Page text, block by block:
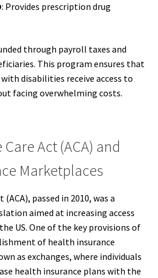
: Provides prescription drug
through payroll taxes and
This program ensures that
disabilities receive access to
facing overwhelming costs.
Act (ACA) and
Marketplaces
passed in 2010, was a
aimed at increasing access
US. One of the key provisions of
of health insurance
as exchanges, where individuals
health insurance plans with the